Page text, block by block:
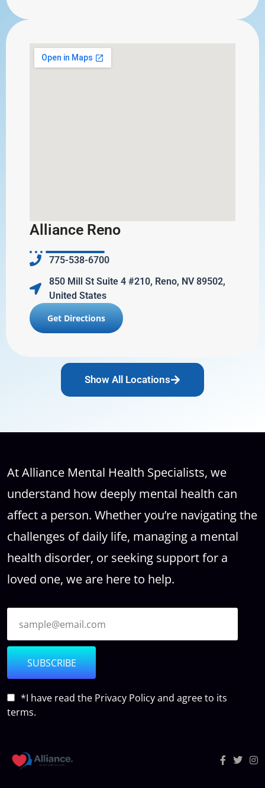
Alliance Reno
775-538-6700
850 Mill St Suite 4 #210, Reno, NV 89502,
United States
Get Directions
Show All Locations
At Alliance Mental Health Specialists, we
understand how deeply mental health can
affect a person. Whether you’re navigating the
challenges of daily life, managing a mental
health disorder, or seeking support for a
loved one, we are here to help.
SUBSCRIBE
*I have read the Privacy Policyand agree to its
terms.